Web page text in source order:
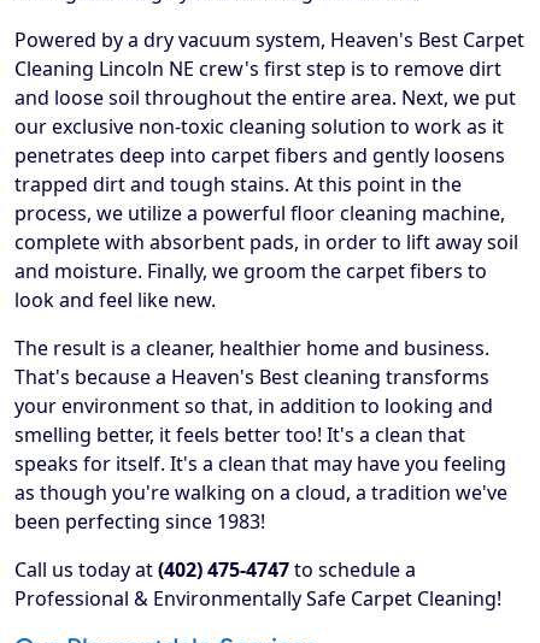
Powered by a dry vacuum system, Heaven's Best Carpet
Cleaning Lincoln NE crew's first step is to remove dirt
and loose soil throughout the entire area. Next, we put
our exclusive non-toxic cleaning solution to work as it
penetrates deep into carpet fibers and gently loosens
trapped dirt and tough stains. At this point in the
process, we utilize a powerful floor cleaning machine,
complete with absorbent pads, in order to lift away soil
and moisture. Finally, we groom the carpet fibers to
look and feel like new.
The result is a cleaner, healthier home and business.
That's because a Heaven's Best cleaning transforms
your environment so that, in addition to looking and
smelling better, it feels better too! It's a clean that
speaks for itself. It's a clean that may have you feeling
as though you're walking on a cloud, a tradition we've
been perfecting since 1983!
Call us today at(402) 475-4747to schedule a
Professional & Environmentally Safe Carpet Cleaning!